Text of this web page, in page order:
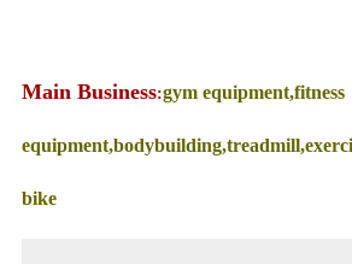
Main Business:gym equipment,fitness
bike